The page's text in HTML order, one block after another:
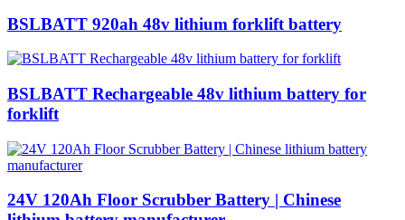
BSLBATT 920ah 48v lithium forklift battery
BSLBATT Rechargeable 48v lithium battery for
forklift
24V 120Ah Floor Scrubber Battery | Chinese